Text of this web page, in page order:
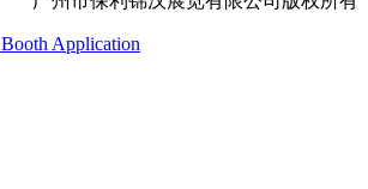
Booth Application